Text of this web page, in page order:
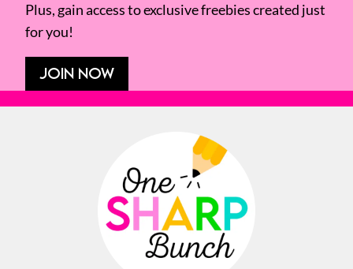
Plus, gain access to exclusive freebies created just
for you!
JOIN NOW